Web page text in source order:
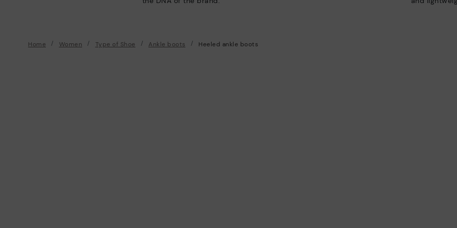
Home Women Type of Shoe Ankle boots Heeled ankle boots